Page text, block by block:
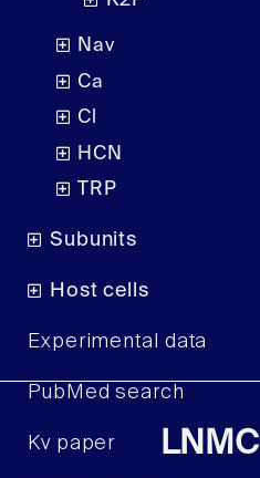
Nav
Ca
Cl
HCN
TRP
Subunits
Host cells
Experimental data
PubMed search
Kv paper LNMC